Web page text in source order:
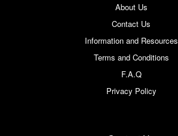
About Us
Contact Us
Information and Resources
Terms and Conditions
F.A.Q
Privacy Policy